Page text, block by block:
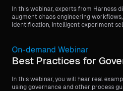
In this webinar, experts from Harness
augment chaos engineering
identification, intelligent experiment
On-demand Webinar
Best Practices for
In this webinar, you will hear real
using governance and other process